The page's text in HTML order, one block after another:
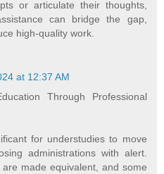
or articulate their thoughts,
can bridge the gap,
high-quality work.
at 12:37 AM
Through Professional
for understudies to move
administrations with alert.
made equivalent, and some